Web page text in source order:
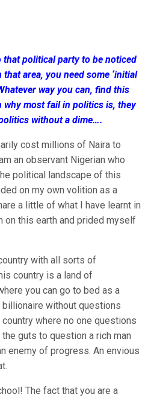
political party to be noticed
area, you need some ‘initial
way you can, find this
why most fail in politics is, they
without a dime….
cost millions of Naira to
an observant Nigerian who
political landscape of this
on my own volition as a
a little of what I have learnt in
on this earth and prided myself
with all sorts of
country is a land of
you can go to bed as a
billionaire without questions
where no one questions
guts to question a rich man
enemy of progress. An envious
The fact that you are a